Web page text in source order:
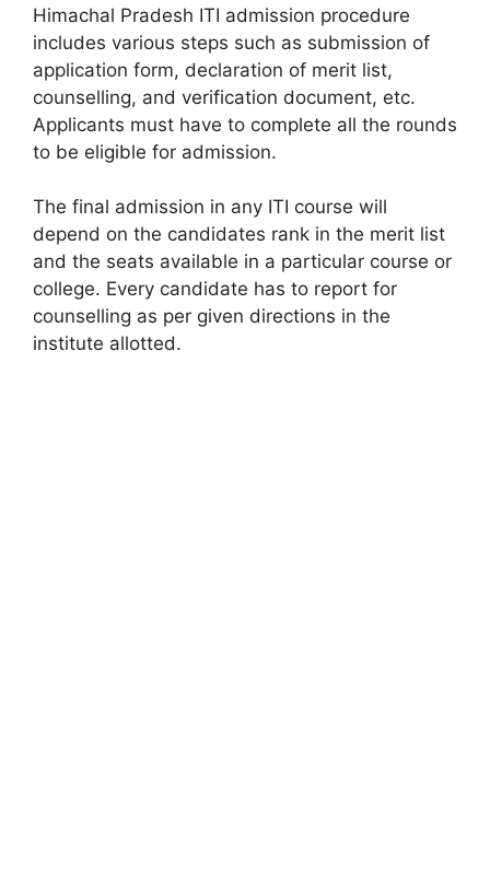
Himachal Pradesh ITI admission procedure
includes various steps such as submission of
application form, declaration of merit list,
counselling, and verification document, etc.
Applicants must have to complete all the rounds
to be eligible for admission.
The final admission in any ITI course will
depend on the candidates rank in the merit list
and the seats available in a particular course or
college. Every candidate has to report for
counselling as per given directions in the
institute allotted.